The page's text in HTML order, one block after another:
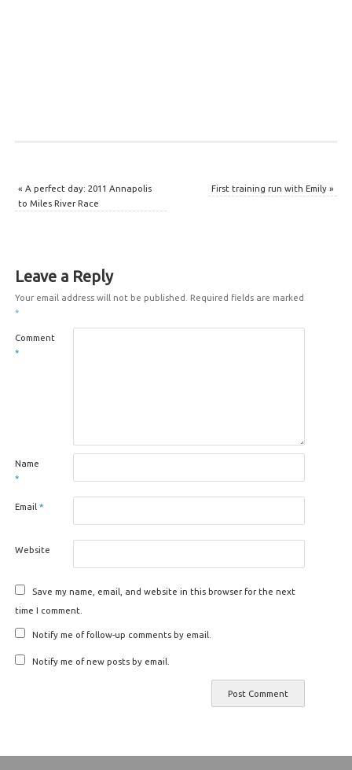
« A perfect day: 2011 Annapolis
to Miles River Race
First training run with Emily»
Leave a Reply
Your email address will not be published.
Required fields are marked
*
Comment
*
Name
*
Email *
Website
Save my name, email, and website in this browser for the next
time I comment.
Notify me of follow-up comments by email.
Notify me of new posts by email.